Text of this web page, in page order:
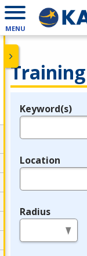
MENU
Legend
Keyword(s)
Location
Radius